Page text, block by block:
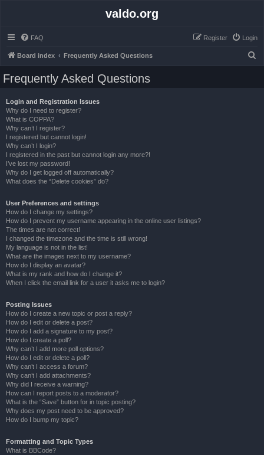
valdo.org
FAQ Login
Register
Board index Frequently Asked Questions
Frequently Asked Questions
Login and Registration Issues
Why do I need to register?
What is COPPA?
Why can’t I register?
I registered but cannot login!
Why can’t I login?
I registered in the past but cannot login any more?!
I’ve lost my password!
Why do I get logged off automatically?
What does the “Delete cookies” do?
User Preferences and settings
How do I change my settings?
How do I prevent my username appearing in the online user listings?
The times are not correct!
I changed the timezone and the time is still wrong!
My language is not in the list!
What are the images next to my username?
How do I display an avatar?
What is my rank and how do I change it?
When I click the email link for a user it asks me to login?
Posting Issues
How do I create a new topic or post a reply?
How do I edit or delete a post?
How do I add a signature to my post?
How do I create a poll?
Why can’t I add more poll options?
How do I edit or delete a poll?
Why can’t I access a forum?
Why can’t I add attachments?
Why did I receive a warning?
How can I report posts to a moderator?
What is the “Save” button for in topic posting?
Why does my post need to be approved?
How do I bump my topic?
Formatting and Topic Types
What is BBCode?